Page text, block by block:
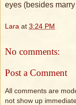
eyes (besides
Lara at 3:24 PM
No comments:
Post a Comment
All comments are
not show up